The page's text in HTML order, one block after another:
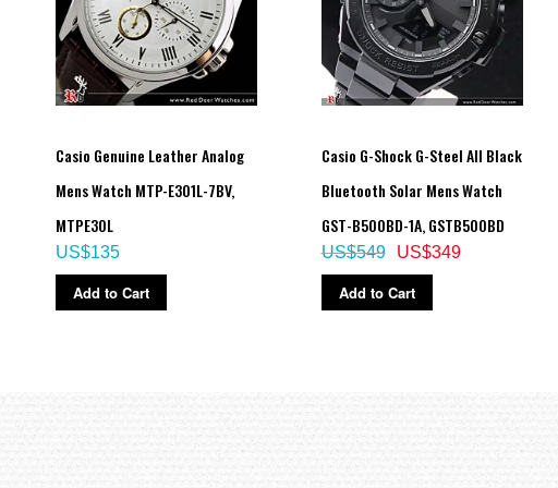
Casio Genuine Leather Analog
Mens Watch MTP-E301L-7BV,
MTPE30L
US$135
Add to Cart
Casio G-Shock G-Steel All Black
Bluetooth Solar Mens Watch
GST-B500BD-1A, GSTB500BD
US$349
US$549
Add to Cart